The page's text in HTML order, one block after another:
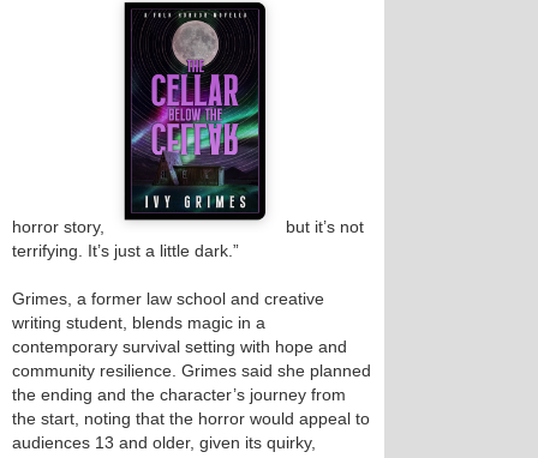
horror story,
but it’s not
terrifying. It’s just a little dark.”
Grimes, a former law school and creative
writing student, blends magic in a
contemporary survival setting with hope and
community resilience. Grimes said she planned
the ending and the character’s journey from
the start, noting that the horror would appeal to
audiences 13 and older, given its quirky,